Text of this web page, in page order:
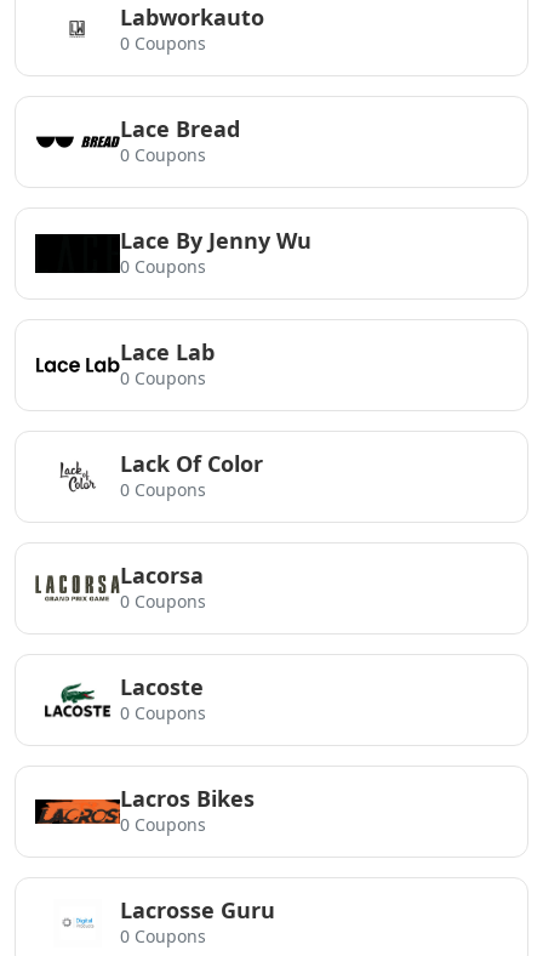
Labworkauto
0 Coupons
Lace Bread
0 Coupons
Lace By Jenny Wu
0 Coupons
Lace Lab
0 Coupons
Lack Of Color
0 Coupons
Lacorsa
0 Coupons
Lacoste
0 Coupons
Lacros Bikes
0 Coupons
Lacrosse Guru
0 Coupons